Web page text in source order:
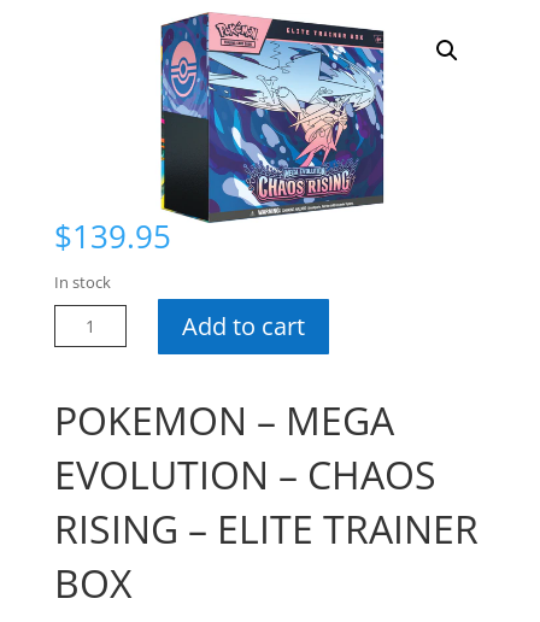
$139.95
In stock
Pokemon
Chaos
quantity
Add to cart
POKEMON – MEGA
EVOLUTION – CHAOS
RISING – ELITE TRAINER
BOX